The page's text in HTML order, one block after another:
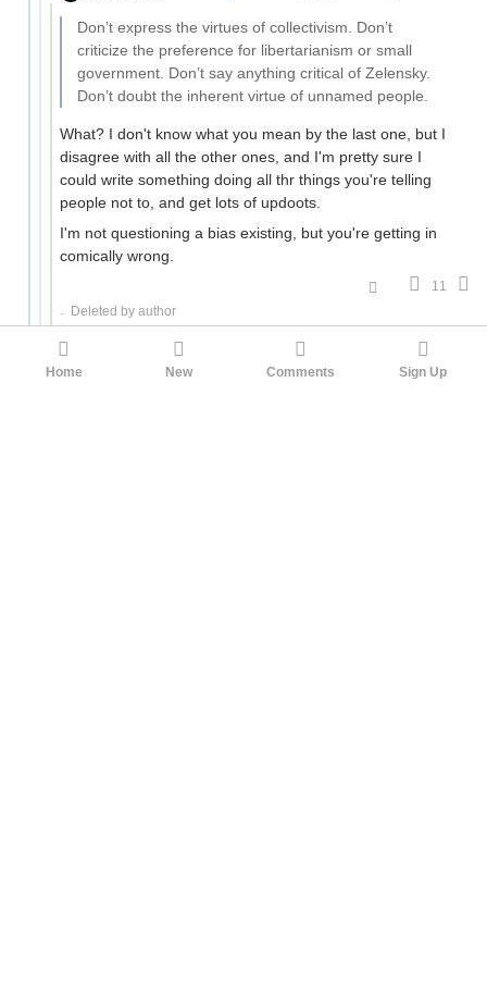
Don’t express the virtues of collectivism. Don’t
criticize the preference for libertarianism or small
government. Don’t say anything critical of Zelensky.
Don’t doubt the inherent virtue of unnamed people.
What? I don't know what you mean by the last one, but I
disagree with all the other ones, and I'm pretty sure I
could write something doing all thr things you're telling
people not to, and get lots of updoots.
I'm not questioning a bias existing, but you're getting in
comically wrong.
11
Deleted by author
now it's science.
10mo ago
Home New Comments Sign Up